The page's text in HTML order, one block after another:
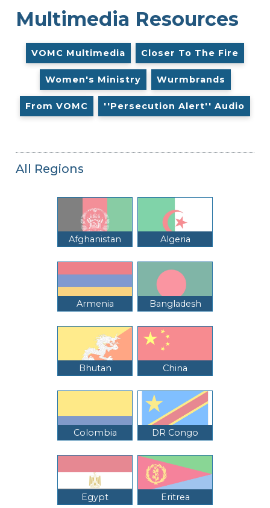
Multimedia Resources
VOMC Multimedia Closer To The Fire
Women's Ministry Wurmbrands
From VOMC ''Persecution Alert'' Audio
All Regions
Afghanistan Algeria
Armenia Bangladesh
Bhutan China
Colombia DR Congo
Egypt Eritrea